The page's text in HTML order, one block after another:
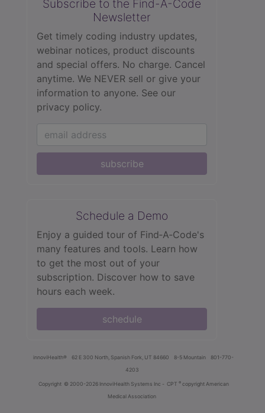
Subscribe to the Find-A-Code
Newsletter
Get timely coding industry updates,
webinar notices, product discounts
and special offers. No charge. Cancel
anytime. We NEVER sell or give your
information to anyone. See our
privacy policy.
subscribe
Schedule a Demo
Enjoy a guided tour of Find‑A‑Code's
many features and tools. Learn how
to get the most out of your
subscription. Discover how to save
hours each week.
schedule
innoviHealth® 62 E 300 North, Spanish Fork, UT 84660 8-5 Mountain
801-770-
4203
Copyright © 2000-2026 InnoviHealth Systems Inc - CPT ® copyright American
Medical Association